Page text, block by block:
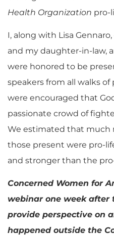
Health Organization pro-
I, along with Lisa
and my daughter-in-law,
were honored to be
speakers from all walks of
were encouraged that
passionate crowd of
We estimated that much
those present were pro-
and stronger than the
Concerned Women for
webinar one week
provide perspective on
happened outside the